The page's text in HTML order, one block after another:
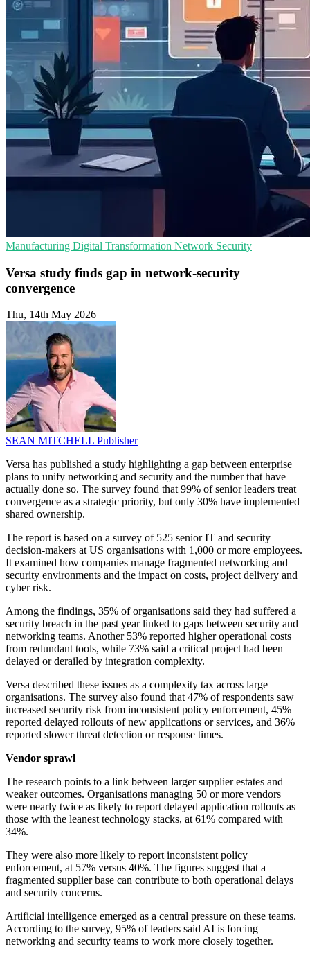
Manufacturing Digital Transformation Network Security
Versa study finds gap in network-security
convergence
Thu, 14th May 2026
SEAN MITCHELL Publisher
Versa has published a study highlighting a gap between enterprise
plans to unify networking and security and the number that have
actually done so. The survey found that 99% of senior leaders treat
convergence as a strategic priority, but only 30% have implemented
shared ownership.
The report is based on a survey of 525 senior IT and security
decision-makers at US organisations with 1,000 or more employees.
It examined how companies manage fragmented networking and
security environments and the impact on costs, project delivery and
cyber risk.
Among the findings, 35% of organisations said they had suffered a
security breach in the past year linked to gaps between security and
networking teams. Another 53% reported higher operational costs
from redundant tools, while 73% said a critical project had been
delayed or derailed by integration complexity.
Versa described these issues as a complexity tax across large
organisations. The survey also found that 47% of respondents saw
increased security risk from inconsistent policy enforcement, 45%
reported delayed rollouts of new applications or services, and 36%
reported slower threat detection or response times.
Vendor sprawl
The research points to a link between larger supplier estates and
weaker outcomes. Organisations managing 50 or more vendors
were nearly twice as likely to report delayed application rollouts as
those with the leanest technology stacks, at 61% compared with
34%.
They were also more likely to report inconsistent policy
enforcement, at 57% versus 40%. The figures suggest that a
fragmented supplier base can contribute to both operational delays
and security concerns.
Artificial intelligence emerged as a central pressure on these teams.
According to the survey, 95% of leaders said AI is forcing
networking and security teams to work more closely together.